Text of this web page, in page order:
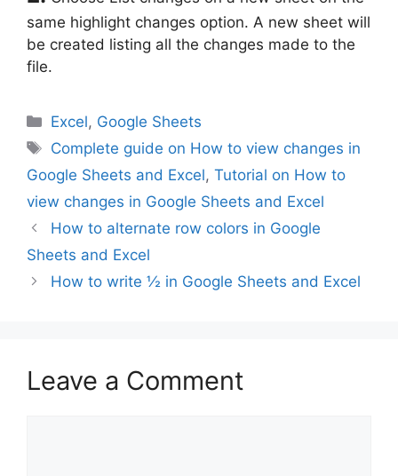
same highlight changes option. A new sheet will
be created listing all the changes made to the
file.
Categories
Excel, Google Sheets
Tags
Complete guide on How to view changes in
Google Sheets and Excel, Tutorial on How to
view changes in Google Sheets and Excel
How to alternate row colors in Google
Sheets and Excel
How to write ½ in Google Sheets and Excel
Leave a Comment